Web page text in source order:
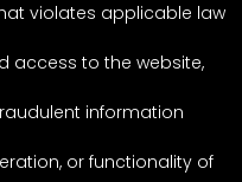
violates applicable law
access to the website,
information
or functionality of